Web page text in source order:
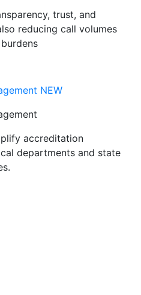
trust, and
reducing call volumes
NEW
accreditation
departments and state